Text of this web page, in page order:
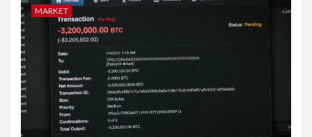
MARKET